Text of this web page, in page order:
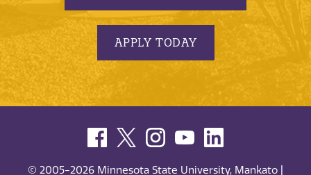
APPLY TODAY
© 2005-2026 Minnesota State University, Mankato |